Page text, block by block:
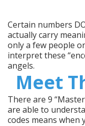
Certain numbers
actually carry
only a few people
interpret these
angels.
Meet
There are 9
are able to
codes means when